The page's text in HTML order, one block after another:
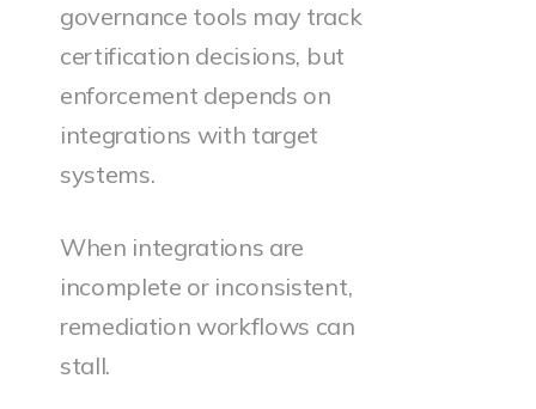
governance tools may track
certification decisions, but
enforcement depends on
integrations with target
systems.
When integrations are
incomplete or inconsistent,
remediation workflows can
stall.